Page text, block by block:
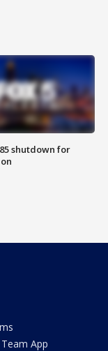
shutdown for
App